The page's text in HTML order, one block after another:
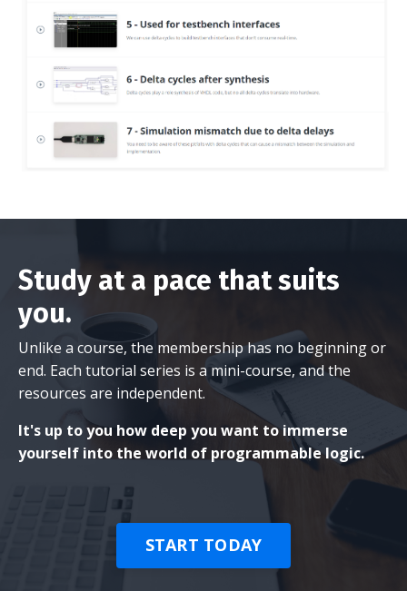
Study at a pace that suits
you.
Unlike a course, the membership has no beginning or
end. Each tutorial series is a mini-course, and the
resources are independent.
It's up to you how deep you want to immerse
yourself into the world of programmable logic.
START TODAY